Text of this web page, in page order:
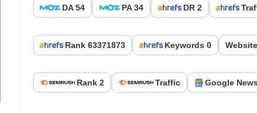
DA 54 PA 34 DR 2
Rank 63371873 Keywords 0
Rank 2 Traffic Google